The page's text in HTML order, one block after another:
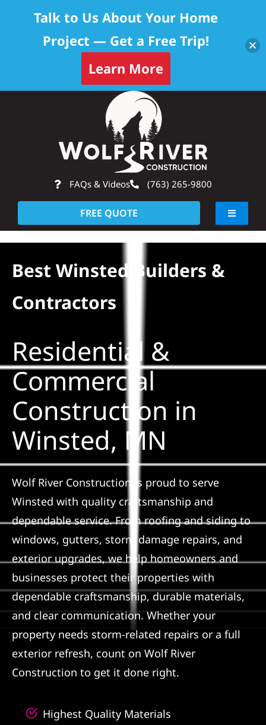
FAQs & Videos (763) 265-9800
FREE QUOTE
Toggle
About
Solar
Projects
Reviews
News
Roofing Calculator
Referral
Best Winsted Builders &
Contractors
Residential &
Commercial
Construction in
Winsted, MN
Wolf River Construction is proud to serve
Winsted with quality craftsmanship and
dependable service. From roofing and siding to
windows, gutters, storm damage repairs, and
exterior upgrades, we help homeowners and
businesses protect their properties with
dependable craftsmanship, durable materials,
and clear communication. Whether your
property needs storm-related repairs or a full
exterior refresh, count on Wolf River
Construction to get it done right.
Highest Quality Materials
Talk to Us About Your Home
Project — Get a Free Trip!
Learn More